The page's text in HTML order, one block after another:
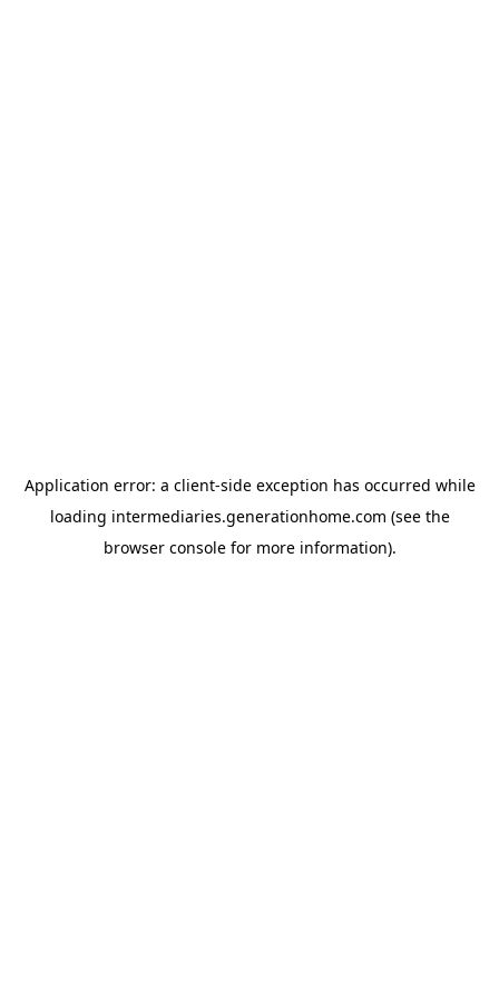
Application error: a client-side exception has occurred while
loading intermediaries.generationhome.com (see the
browser consolefor more information).